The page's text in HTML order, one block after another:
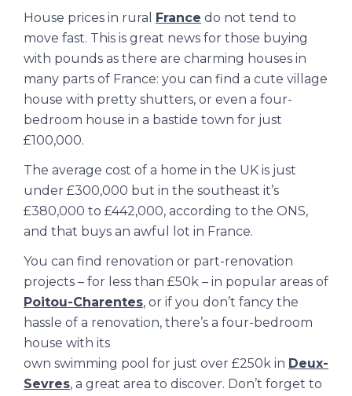
House prices in rural France do not tend to
move fast. This is great news for those buying
with pounds as there are charming houses in
many parts of France: you can find a cute village
house with pretty shutters, or even a four-
bedroom house in a bastide town for just
£100,000.
The average cost of a home in the UK is just
under £300,000 but in the southeast it’s
£380,000 to £442,000, according to the ONS,
and that buys an awful lot in France.
You can find renovation or part-renovation
projects – for less than £50k – in popular areas of
Poitou-Charentes, or if you don’t fancy the
hassle of a renovation, there’s a four-bedroom
house with its
own swimming pool for just over £250k in Deux-
Sevres, a great area to discover. Don’t forget to